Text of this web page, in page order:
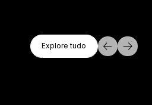
Explore Tudo
Explore tudo